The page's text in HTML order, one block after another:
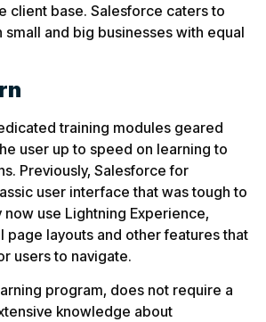
client base. Salesforce caters to
and big businesses with equal
training modules geared
user up to speed on learning to
Previously, Salesforce for
user interface that was tough to
now use Lightning Experience,
page layouts and other features that
users to navigate.
program, does not require a
knowledge about